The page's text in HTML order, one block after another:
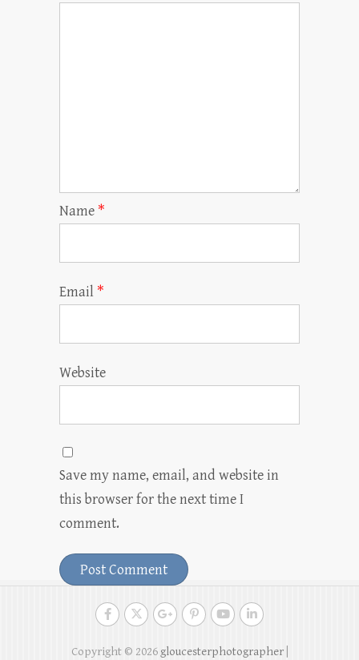
Name *
Email *
Website
Save my name, email, and website in
this browser for the next time I
comment.
Copyright © 2026 gloucesterphotographer|